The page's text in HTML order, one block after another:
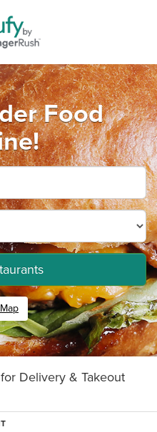
Food
Delivery & Takeout